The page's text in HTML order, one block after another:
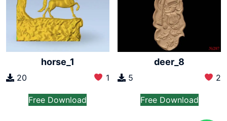
horse_1
20 1
Free Download
deer_8
5 2
Free Download